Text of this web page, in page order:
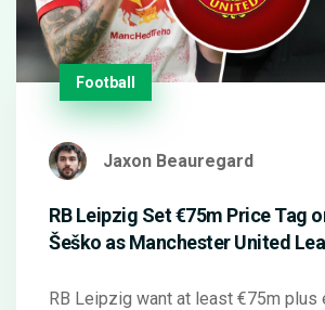
Football
Jaxon Beauregard
RB Leipzig Set €75m Price Tag
Šeško as Manchester United
RB Leipzig want at least €75m plus